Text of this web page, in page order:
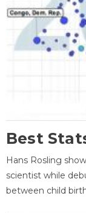
Best
Hans Rosling
scientist while
between child